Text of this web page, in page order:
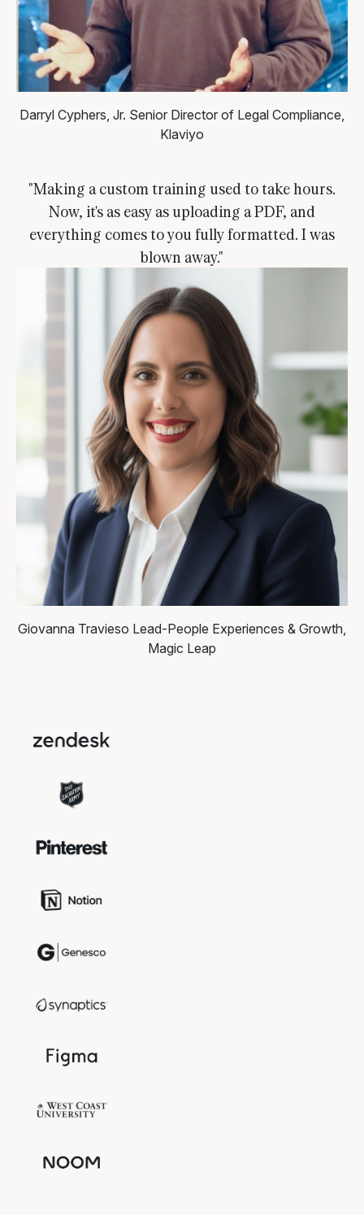
Darryl Cyphers, Jr. Senior Director of Legal Compliance,
Klaviyo
"Making a custom training used to take hours.
Now, it's as easy as uploading a PDF, and
everything comes to you fully formatted. I was
blown away."
Giovanna Travieso Lead-People Experiences & Growth,
Magic Leap